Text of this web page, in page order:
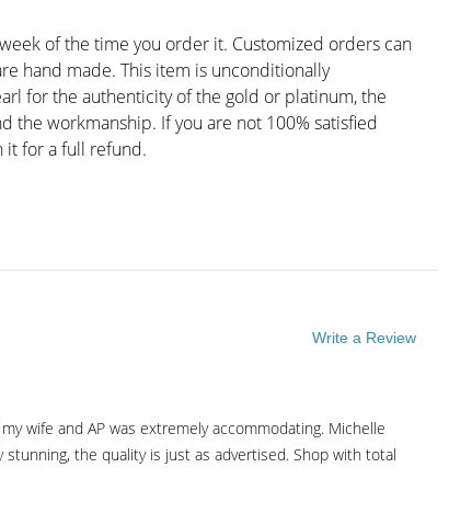
of the time you order it. Customized orders can
hand made. This item is unconditionally
for the authenticity of the gold or platinum, the
the workmanship. If you are not 100% satisfied
it for a full refund.
Write a Review
wife and AP was extremely accommodating. Michelle
the quality is just as advertised. Shop with total